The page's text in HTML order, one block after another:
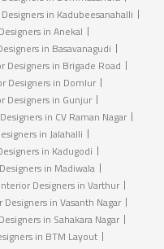
in Kadubeesanahalli
in Anekal
in Basavanagudi
Designers in Brigade Road
Designers in Domlur
Designers in Gunjur
in CV Raman Nagar
in Jalahalli
in Kadugodi
in Madiwala
Interior Designers in Varthur
Designers in Vasanth Nagar
in Sahakara Nagar
in BTM Layout